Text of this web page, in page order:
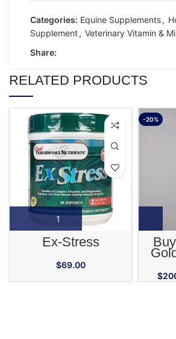
Categories: Equine Supplements,
Supplement, Veterinary Vitamin &
Share:
RELATED PRODUCTS
Ex-Stress
$69.00
-20%
$